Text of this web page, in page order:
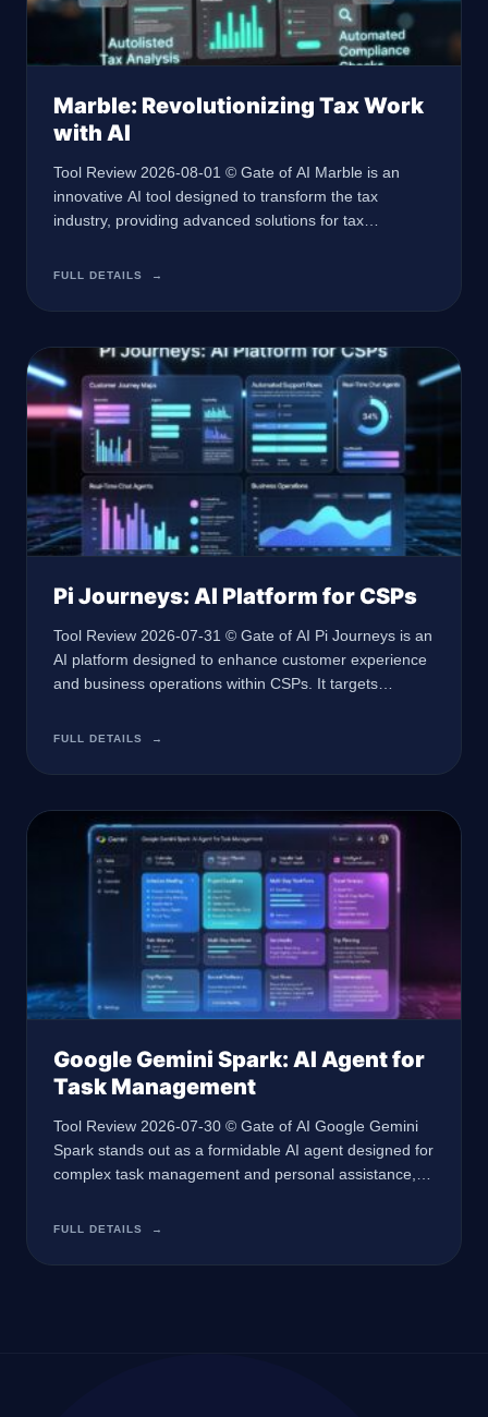
Marble: Revolutionizing Tax Work
with AI
Tool Review 2026-08-01 © Gate of AI Marble is an
innovative AI tool designed to transform the tax
industry, providing advanced solutions for tax
complexities. At a Glance 🏢 Developer Marble 🤖 AI
and Accounting 💰 Pricing Contact for
FULL DETAILS →
Pi Journeys: AI Platform for CSPs
Tool Review 2026-07-31 © Gate of AI Pi Journeys is an
AI platform designed to enhance customer experience
and business operations within CSPs. It targets
conversational AI. At a Glance 🏢 Developer Not
Customer service operations in CSPs 💰 Pricing
FULL DETAILS →
Google Gemini Spark: AI Agent for
Task Management
Tool Review 2026-07-30 © Gate of AI Google Gemini
Spark stands out as a formidable AI agent designed for
complex task management and personal assistance,
🏢 Developer Google 🤖 AI Type AI Agent 🎯 Best For
$100/month AI Ultra plan
FULL DETAILS →